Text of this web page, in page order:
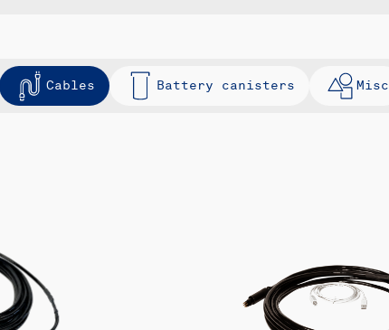
Cables Battery canisters Misc